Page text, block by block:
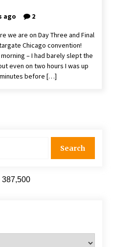
ago 2
we are on Day Three and Final
Chicago convention!
– I had barely slept the
even on two hours I was up
before […]
387,500